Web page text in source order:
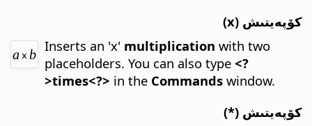
كۆپەيتىش (x)
Inserts an 'x' multiplication with two
placeholders. You can also type<?
>times<?> in the Commands window.
كۆپەيتىش (*)